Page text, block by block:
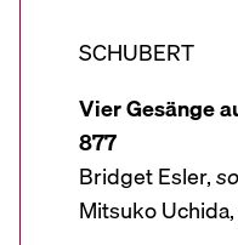
SCHUBERT
Vier Gesänge
877
Bridget Esler,
Mitsuko Uchida,